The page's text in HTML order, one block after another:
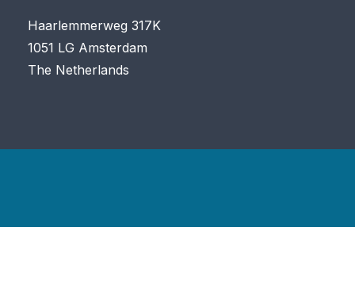
Haarlemmerweg 317K
1051 LG Amsterdam
The Netherlands